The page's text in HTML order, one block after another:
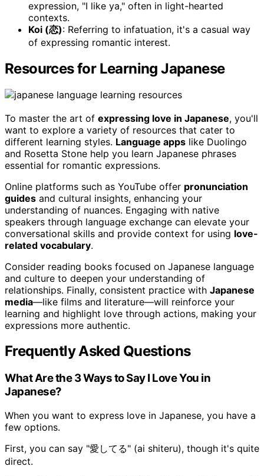
expression, "I like ya," often in light-hearted
contexts.
Koi (恋): Referring to infatuation, it's a casual way
of expressing romantic interest.
Resources for Learning Japanese
To master the art of expressing love in Japanese, you'll
want to explore a variety of resources that cater to
different learning styles. Language apps like Duolingo
and Rosetta Stone help you learn Japanese phrases
essential for romantic expressions.
Online platforms such as YouTube offer pronunciation
guides and cultural insights, enhancing your
understanding of nuances. Engaging with native
speakers through language exchange can elevate your
conversational skills and provide context for using love-
related vocabulary.
Consider reading books focused on Japanese language
and culture to deepen your understanding of
relationships. Finally, consistent practice with Japanese
media—like films and literature—will reinforce your
learning and highlight love through actions, making your
expressions more authentic.
Frequently Asked Questions
What Are the 3 Ways to Say I Love You in
Japanese?
When you want to express love in Japanese, you have a
few options.
First, you can say "愛してる" (ai shiteru), though it's quite
direct.